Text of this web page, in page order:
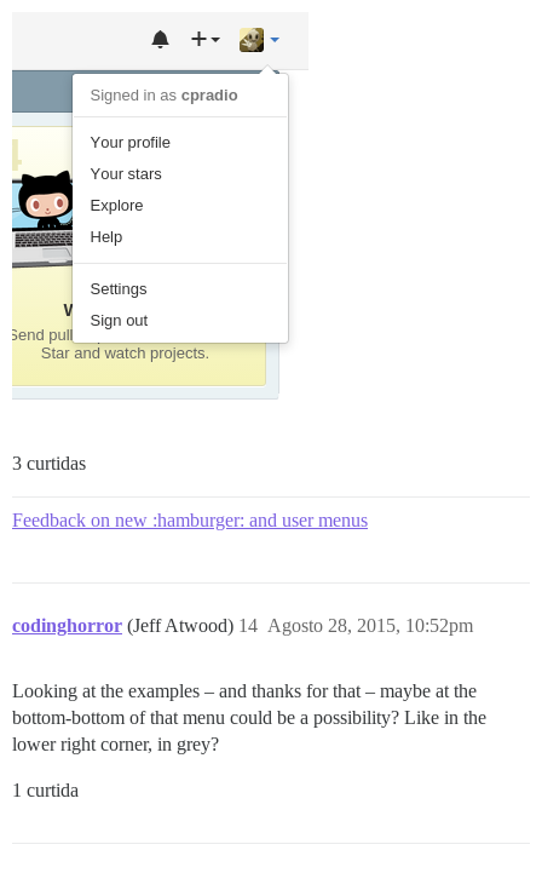
3 curtidas
Feedback on new :hamburger: and user menus
codinghorror (Jeff Atwood) Agosto 28, 2015, 10:52pm
14
Looking at the examples – and thanks for that – maybe at the
bottom-bottom of that menu could be a possibility? Like in the
lower right corner, in grey?
1 curtida